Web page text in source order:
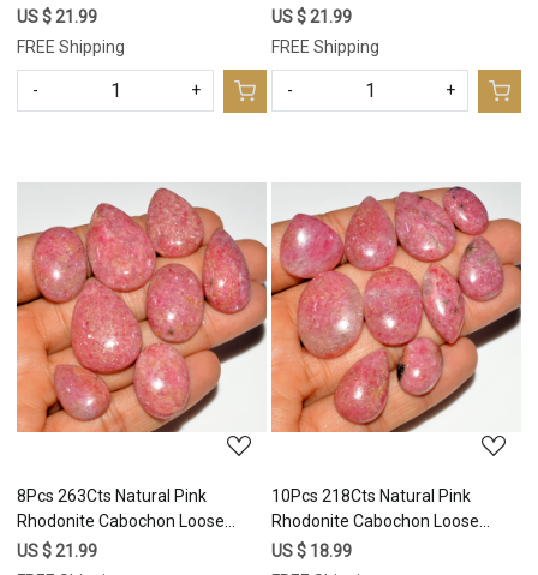
Gemstone Mix Shapes and Size
Rhodonite Silver Jewelry Craft
Supplies 31x20 22x15mm
#16754
US $ 21.99
FREE Shipping
- +
Gemstone Mix Shapes and Size
Rhodonite Silver Jewelry Craft
Supplies 37x25 29x20mm
#16753
US $ 21.99
FREE Shipping
- +
Loading...
8Pcs 263Cts Natural Pink
Rhodonite Cabochon Loose
Gemstone Mix Shapes and Size
US $ 21.99
Loading...
10Pcs 218Cts Natural Pink
Rhodonite Cabochon Loose
Gemstone Mix Shapes and Size
US $ 18.99